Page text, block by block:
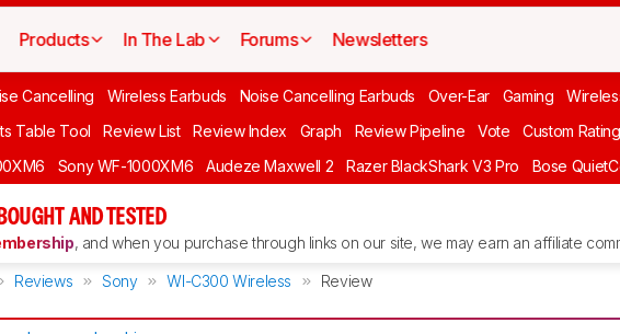
Products In The Lab Forums Newsletters
Cancelling Wireless Earbuds Noise Cancelling Earbuds Over-Ear Gaming
Table Tool Review List Review Index Graph Review Pipeline Vote Custom
Sony WF-1000XM6 Audeze Maxwell 2 Razer BlackShark V3 Pro Bose
AND TESTED
, and when you purchase through links on our site, we may earn an affiliate
Reviews Sony WI-C300 Wireless Review